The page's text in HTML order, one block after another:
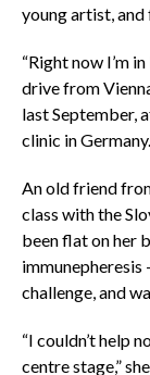
young artist, and
“Right now I’m
drive from
last September,
clinic in
An old friend
class with the
been flat on her
immunepheresis
challenge, and
“I couldn’t help
centre stage,”